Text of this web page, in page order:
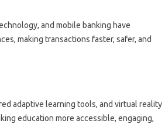
and mobile banking have
making transactions faster, safer, and
adaptive learning tools, and virtual reality
education more accessible, engaging,